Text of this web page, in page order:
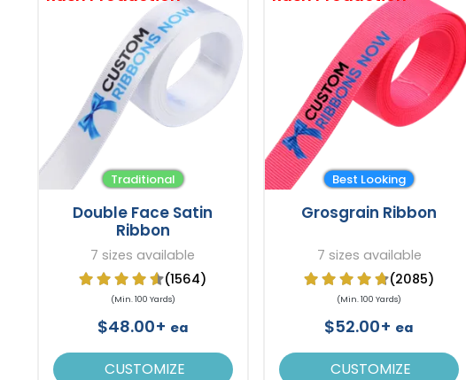
Traditional
Double Face Satin
Ribbon
7 sizes available
(1564)
(Min. 100 Yards)
$48.00+ ea
CUSTOMIZE
Best Looking
Grosgrain Ribbon
7 sizes available
(2085)
(Min. 100 Yards)
$52.00+ ea
CUSTOMIZE